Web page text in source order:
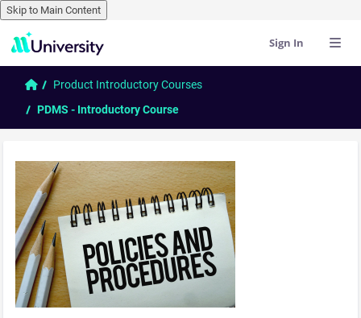
Skip to Main Content
Skip to main content Sign In
HomeProduct Introductory Courses
PDMS - Introductory Course